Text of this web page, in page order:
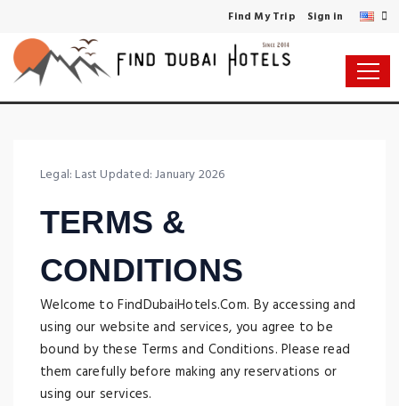
Find My Trip Sign in
Legal: Last Updated: January 2026
TERMS &
CONDITIONS
Welcome to FindDubaiHotels.Com. By accessing and
using our website and services, you agree to be
bound by these Terms and Conditions. Please read
them carefully before making any reservations or
using our services.